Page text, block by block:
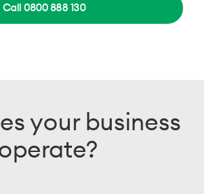
Call 0800 888 130
your business